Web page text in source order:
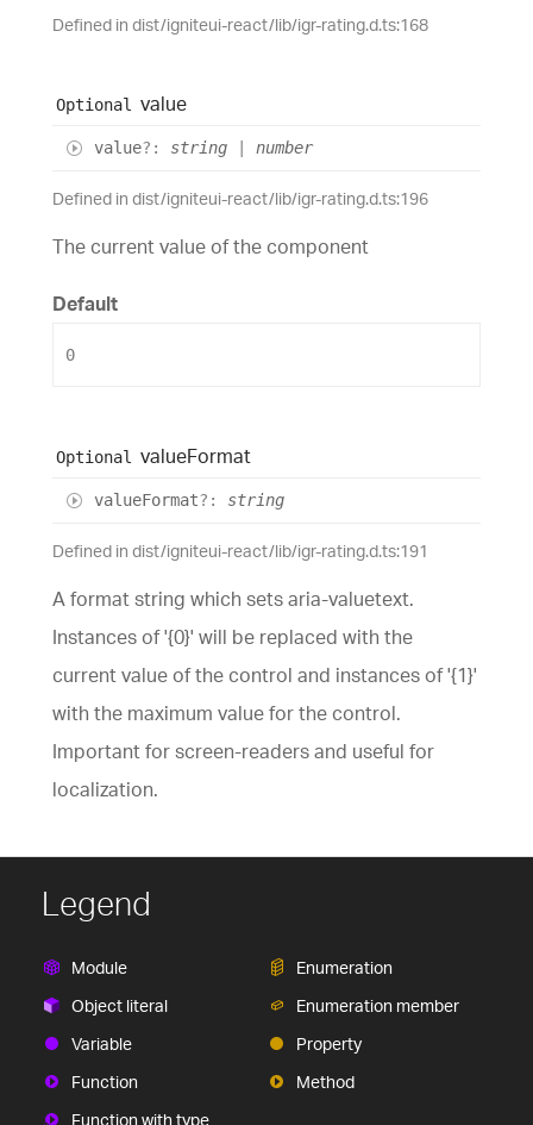
Defined in dist/igniteui-react/lib/igr-rating.d.ts:168
Optional value
value?: string number
Defined in dist/igniteui-react/lib/igr-rating.d.ts:196
The current value of the component
Default
0
Optional valueFormat
valueFormat?: string
Defined in dist/igniteui-react/lib/igr-rating.d.ts:191
A format string which sets aria-valuetext.
Instances of '{0}' will be replaced with the
current value of the control and instances of '{1}'
with the maximum value for the control.
Important for screen-readers and useful for
localization.
Legend
Module
Object literal
Variable
Function
Function with type
Enumeration
Enumeration member
Property
Method